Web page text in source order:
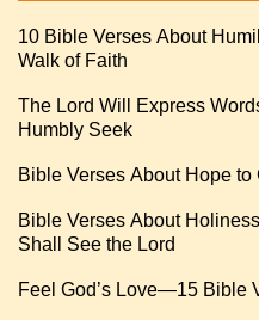
10 Bible Verses About
Walk of Faith
The Lord Will Express
Humbly Seek
Bible Verses About Hope
Bible Verses About
Shall See the Lord
Feel God’s Love—15 Bible